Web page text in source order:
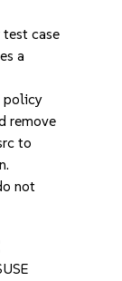
case
a
policy
remove
to
not